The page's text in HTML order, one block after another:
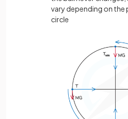
vary depending on the
circle